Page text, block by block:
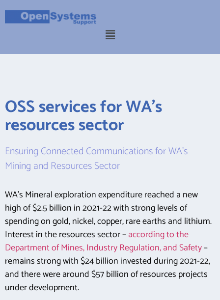
OSS services for WA's
resources sector
Ensuring Connected Communications for WA’s
Mining and Resources Sector
WA’s Mineral exploration expenditure reached a new
high of $2.5 billion in 2021-22 with strong levels of
spending on gold, nickel, copper, rare earths and lithium.
Interest in the resources sector –according to the
Department of Mines, Industry Regulation, and Safety–
remains strong with $24 billion invested during 2021-22,
and there were around $57 billion of resources projects
under development.